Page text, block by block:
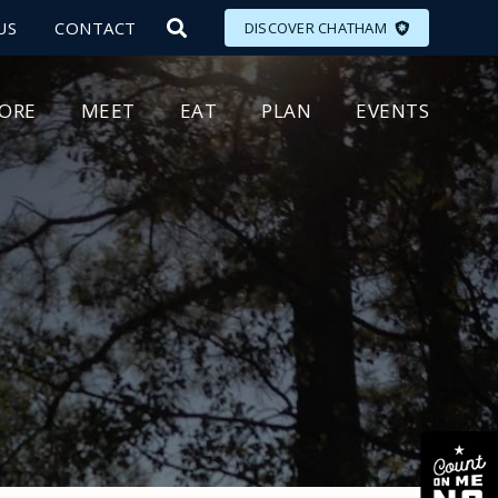
CONTACT DISCOVER CHATHAM
MEET EAT PLAN EVENTS